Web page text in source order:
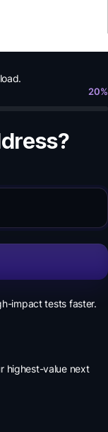
.
20%
impact tests faster.
highest-value next